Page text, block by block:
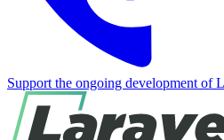
Support the ongoing development of